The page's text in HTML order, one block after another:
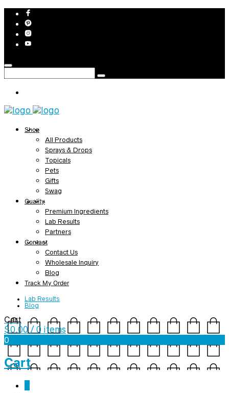
Shop
All Products
Sprays & Drops
Topicals
Pets
Gifts
Swag
Quality
Premium Ingredients
Lab Results
Partners
Contact
Contact Us
Wholesale Inquiry
Blog
Track My Order
Lab Results
Blog
Cart
$0.00 / 0 items
0
Cart